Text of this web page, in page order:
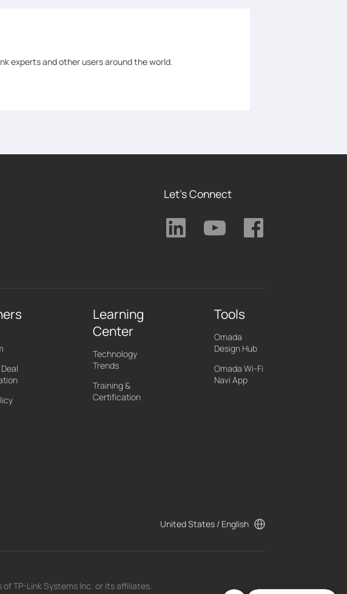
experts and other users around the world.
Let's Connect
Learning
Center
Technology
Trends
Training &
Certification
Tools
Omada
Design Hub
Omada Wi-Fi
Navi App
United States / English
TP-Link Systems Inc. or its affiliates.